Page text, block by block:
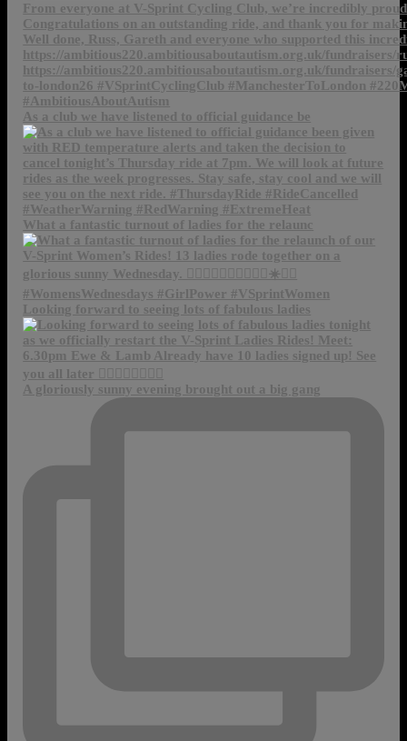
As a club we have listened to official guidance be
What a fantastic turnout of ladies for the relaunc
Looking forward to seeing lots of fabulous ladies
A gloriously sunny evening brought out a big gang